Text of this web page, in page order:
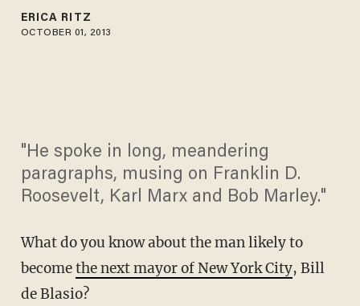
ERICA RITZ
OCTOBER 01, 2013
"He spoke in long, meandering
paragraphs, musing on Franklin D.
Roosevelt, Karl Marx and Bob Marley."
What do you know about the man likely to
becomethe next mayor of New York City, Bill
de Blasio?